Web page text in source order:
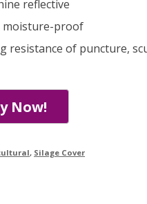
reflective
moisture-proof
resistance of puncture,
, Silage Cover